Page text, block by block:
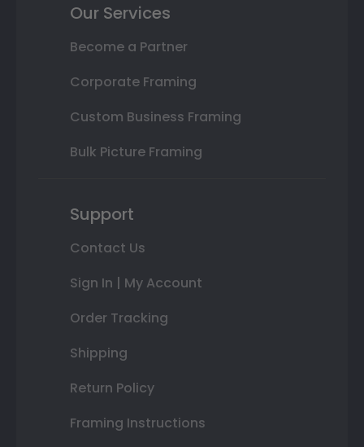
Our Services
Become a Partner
Corporate Framing
Custom Business Framing
Bulk Picture Framing
Support
Contact Us
Sign In | My Account
Order Tracking
Shipping
Return Policy
Framing Instructions